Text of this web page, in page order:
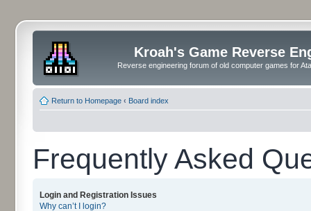
Kroah's Game Reverse
Reverse engineering forum of old computer games for
Return to Homepage ‹ Board index
Frequently Asked
Login and Registration Issues
Why can’t I login?